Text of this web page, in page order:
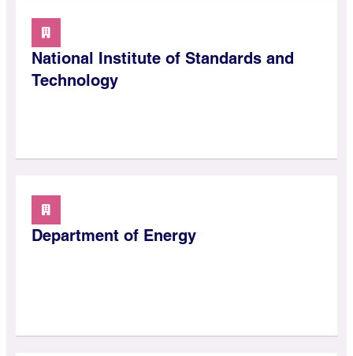
National Institute of Standards and
Technology
Department of Energy